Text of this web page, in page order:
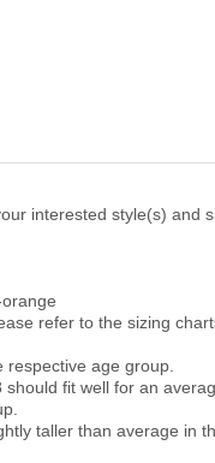
interested style(s) and
refer to the sizing
age group.
fit well for an
taller than average in